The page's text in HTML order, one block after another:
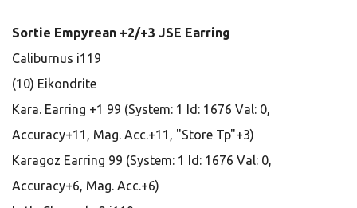
Sortie Empyrean +2/+3 JSE Earring
Caliburnus i119
(10) Eikondrite
Kara. Earring +1 99 (System: 1 Id: 1676 Val: 0,
Accuracy+11, Mag. Acc.+11, "Store Tp"+3)
Karagoz Earring 99 (System: 1 Id: 1676 Val: 0,
Accuracy+6, Mag. Acc.+6)